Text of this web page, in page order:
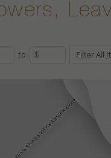
to Filter All